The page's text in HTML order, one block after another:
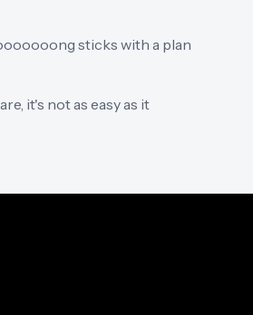
sticks with a plan
it's not as easy as it